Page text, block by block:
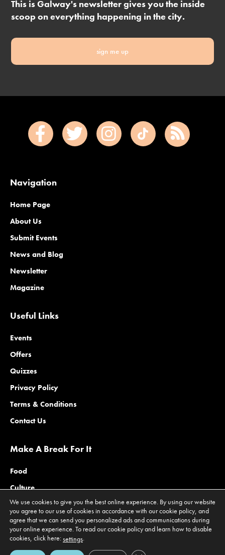
This is Galway's newsletter gives you the inside
scoop on everything happening in the city.
sign me up
Navigation
Home Page
About Us
Submit Events
News and Blog
Newsletter
Magazine
Useful Links
Events
Offers
Quizzes
Privacy Policy
Terms & Conditions
Contact Us
Make A Break For It
Food
Culture
Family
Outdoors
Offers
We use cookies to give you the best online experience. By using our website
you agree to our use of cookies in accordance with our cookie policy, and
agree that we can send you personalized ads and communications during
your online experience. To read our cookie policy and learn how to disable
cookies, click here:settings.